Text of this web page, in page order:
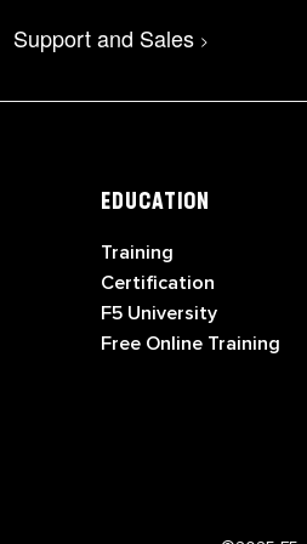
Support and Sales >
EDUCATION
Training
Certification
F5 University
Free Online Training